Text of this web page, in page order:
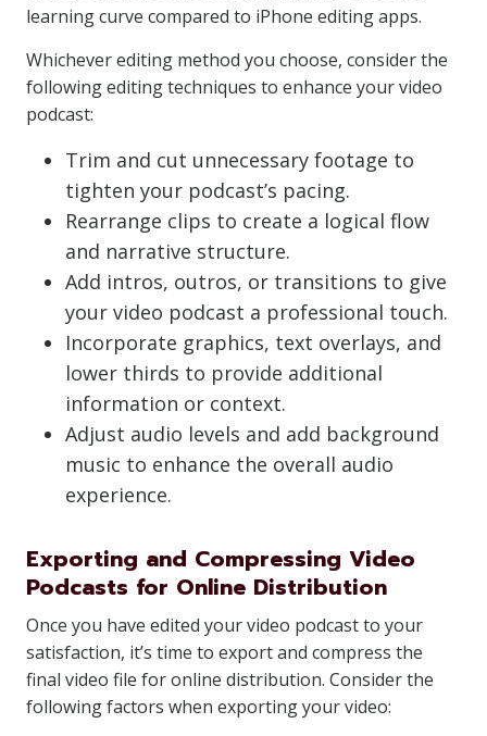
learning curve compared to iPhone editing apps.
Whichever editing method you choose, consider the
following editing techniques to enhance your video
podcast:
Trim and cut unnecessary footage to
tighten your podcast’s pacing.
Rearrange clips to create a logical flow
and narrative structure.
Add intros, outros, or transitions to give
your video podcast a professional touch.
Incorporate graphics, text overlays, and
lower thirds to provide additional
information or context.
Adjust audio levels and add background
music to enhance the overall audio
experience.
Exporting and Compressing Video
Podcasts for Online Distribution
Once you have edited your video podcast to your
satisfaction, it’s time to export and compress the
final video file for online distribution. Consider the
following factors when exporting your video: